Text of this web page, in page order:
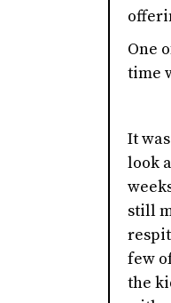
One
time
It
look
still
few
the